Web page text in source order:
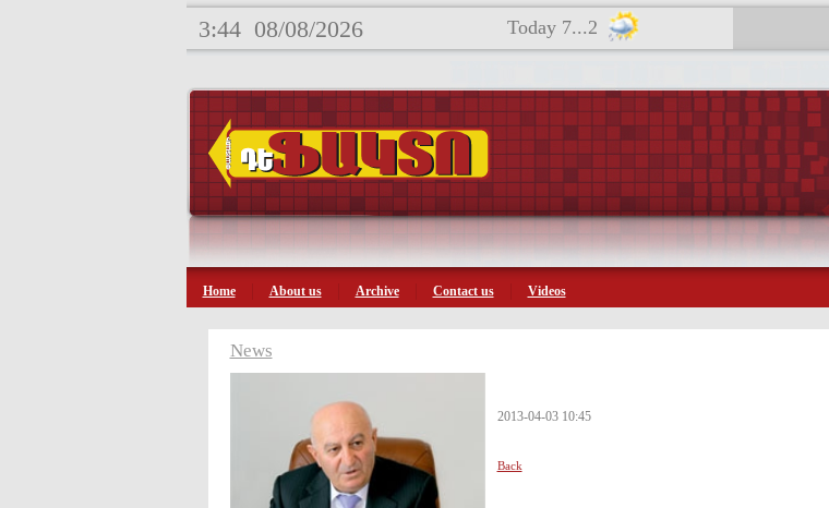
3:44 08/08/2026 Today 7...2
Home About us Archive Contact us Videos
News
2013-04-03 10:45
Back